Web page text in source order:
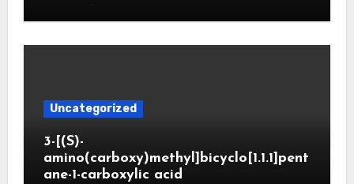
Uncategorized
3-[(S)-
amino(carboxy)methyl]bicyclo[1.1.1]pent
ane-1-carboxylic acid